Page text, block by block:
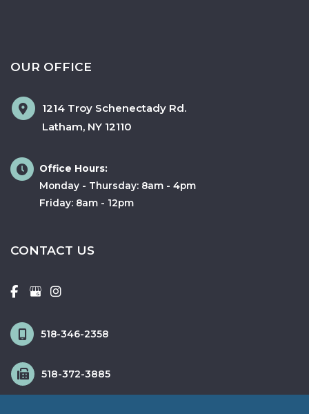
OUR OFFICE
1214 Troy Schenectady Rd.
Latham, NY 12110
Office Hours:
Monday - Thursday: 8am - 4pm
Friday: 8am - 12pm
CONTACT US
518-346-2358
518-372-3885